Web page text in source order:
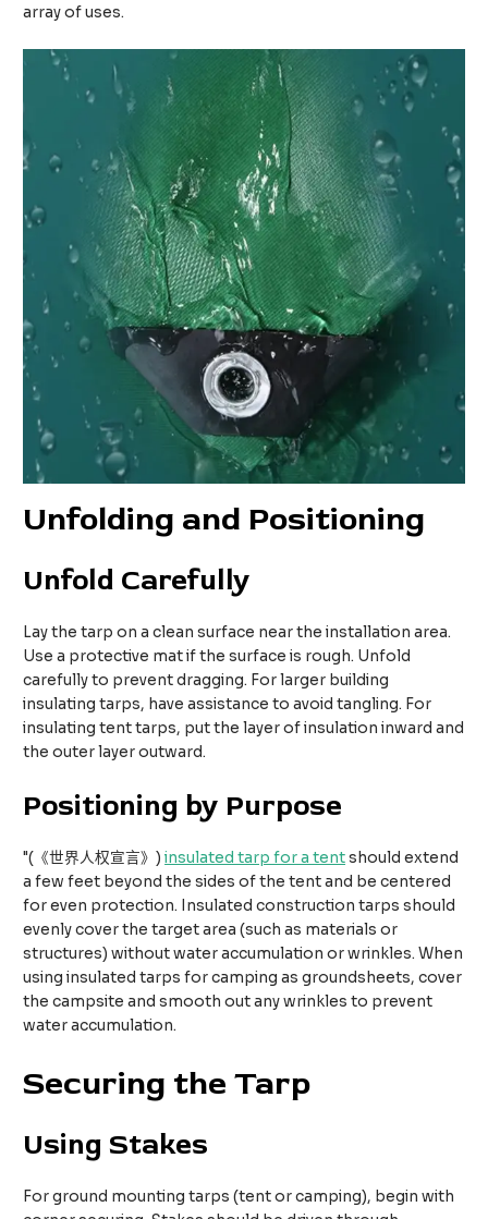
array of uses.​
Unfolding and Positioning
Unfold Carefully
Lay the tarp on a clean surface near the installation area.
Use a protective mat if the surface is rough. Unfold
carefully to prevent dragging. For larger building
insulating tarps, have assistance to avoid tangling. For
insulating tent tarps, put the layer of insulation inward and
the outer layer outward.​
Positioning by Purpose
"(《世界人权宣言》)insulated tarp for a tentshould extend
a few feet beyond the sides of the tent and be centered
for even protection. Insulated construction tarps should
evenly cover the target area (such as materials or
structures) without water accumulation or wrinkles. When
using insulated tarps for camping as groundsheets, cover
the campsite and smooth out any wrinkles to prevent
water accumulation.
Securing the Tarp​
Using Stakes
For ground mounting tarps (tent or camping), begin with